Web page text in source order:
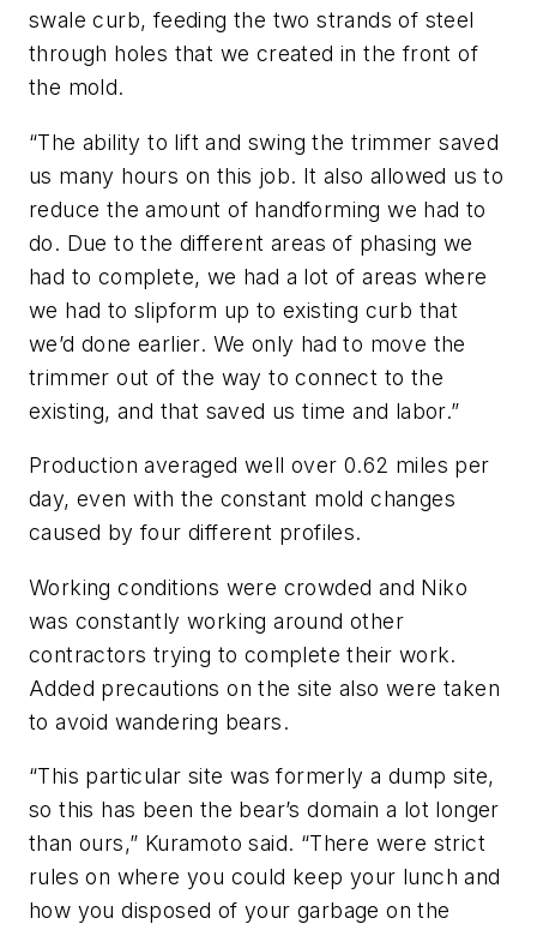
swale curb, feeding the two strands of steel
through holes that we created in the front of
the mold.
“The ability to lift and swing the trimmer saved
us many hours on this job. It also allowed us to
reduce the amount of handforming we had to
do. Due to the different areas of phasing we
had to complete, we had a lot of areas where
we had to slipform up to existing curb that
we’d done earlier. We only had to move the
trimmer out of the way to connect to the
existing, and that saved us time and labor.”
Production averaged well over 0.62 miles per
day, even with the constant mold changes
caused by four different profiles.
Working conditions were crowded and Niko
was constantly working around other
contractors trying to complete their work.
Added precautions on the site also were taken
to avoid wandering bears.
“This particular site was formerly a dump site,
so this has been the bear’s domain a lot longer
than ours,” Kuramoto said. “There were strict
rules on where you could keep your lunch and
how you disposed of your garbage on the